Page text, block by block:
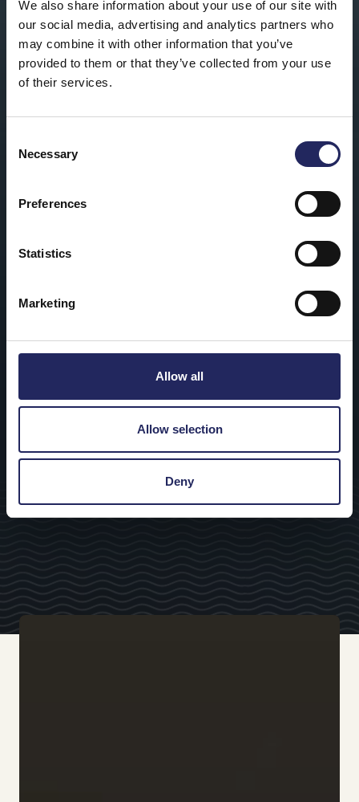
We also share information about your use of our site with
our social media, advertising and analytics partners who
may combine it with other information that you’ve
provided to them or that they’ve collected from your use
of their services.
Selection
Necessary
Preferences
Statistics
Marketing
Allow all
Allow selection
Deny